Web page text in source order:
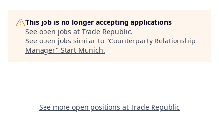
This job is no longer accepting applications
See open jobs at Trade Republic.
See open jobs similar to "Counterparty Relationship
Manager" Start Munich.
See more open positions at Trade Republic